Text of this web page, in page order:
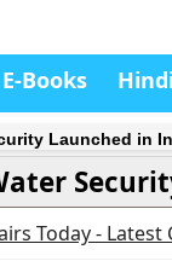
E-Books Hindi
Launched in
Today - Latest